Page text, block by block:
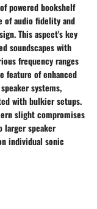
powered bookshelf
of audio fidelity and
This aspect's key
soundscapes with
frequency ranges
feature of enhanced
systems,
with bulkier setups.
slight compromises
larger speaker
individual sonic